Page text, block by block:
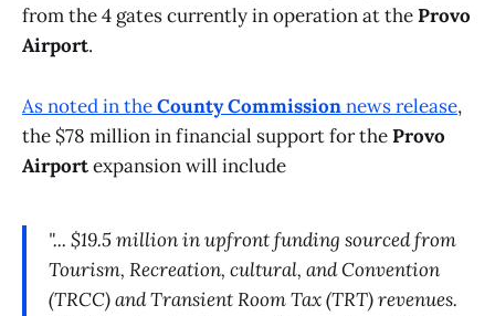
from the 4 gates currently in operation at theProvo
Airport.
As noted in theCounty Commissionnews release,
the $78 million in financial support for theProvo
Airportexpansion will include
"... $19.5 million in upfront funding sourced from
Tourism, Recreation, cultural, and Convention
(TRCC) and Transient Room Tax (TRT) revenues.